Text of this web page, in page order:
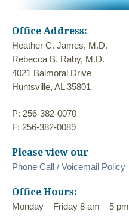
Office Address:
Heather C. James, M.D.
Rebecca B. Raby, M.D.
4021 Balmoral Drive
Huntsville, AL 35801
P: 256-382-0070
F: 256-382-0089
Please view our
Phone Call / Voicemail Policy
Office Hours:
Monday – Friday 8 am – 5 pm